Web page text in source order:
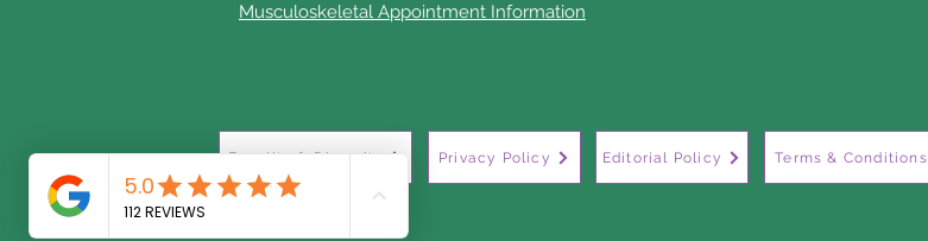
Equality & Diversity Privacy Policy Editorial Policy Terms & Conditions
Musculoskeletal Appointment Information